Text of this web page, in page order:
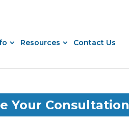
Your Consultation
Resources Contact Us